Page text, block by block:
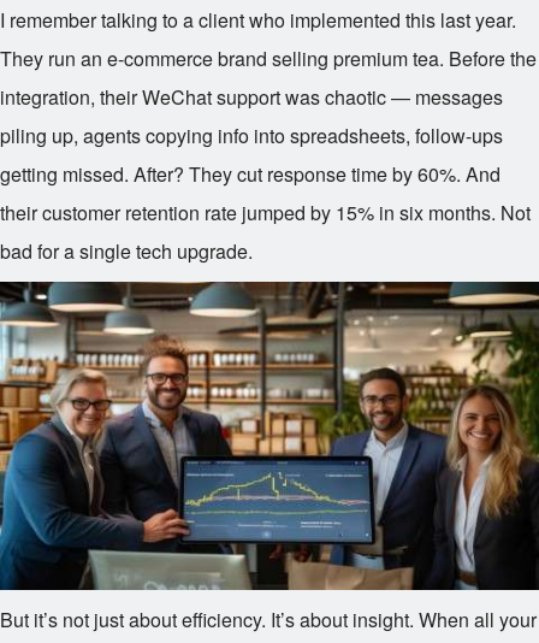
I remember talking to a client who implemented this last year.
They run an e-commerce brand selling premium tea. Before the
integration, their WeChat support was chaotic — messages
piling up, agents copying info into spreadsheets, follow-ups
getting missed. After? They cut response time by 60%. And
their customer retention rate jumped by 15% in six months. Not
bad for a single tech upgrade.
But it’s not just about efficiency. It’s about insight. When all your